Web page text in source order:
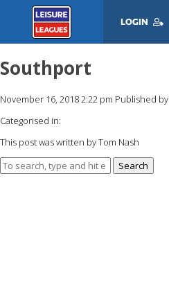
LOGIN
Southport
November 16, 2018 2:22 pm Published by
Categorised in:
This post was written by Tom Nash
Search